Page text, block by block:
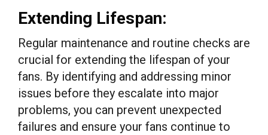
Extending Lifespan:
Regular maintenance and routine checks are
crucial for extending the lifespan of your
fans. By identifying and addressing minor
issues before they escalate into major
problems, you can prevent unexpected
failures and ensure your fans continue to